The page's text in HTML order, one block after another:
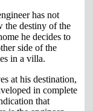
has not
the destiny of the
he decides to
side of the
in a villa.
at his destination,
in complete
that